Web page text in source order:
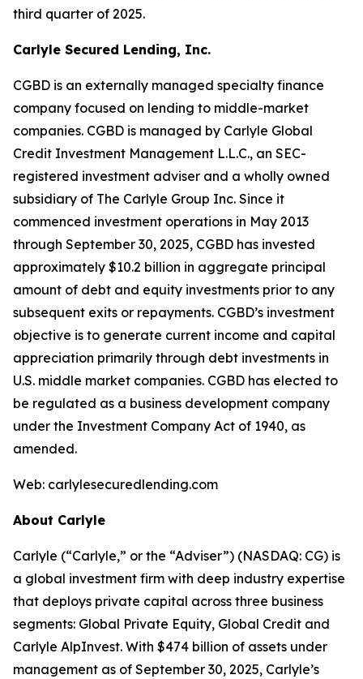
third quarter of 2025.
Carlyle Secured Lending, Inc.
CGBD is an externally managed specialty finance
company focused on lending to middle-market
companies. CGBD is managed by Carlyle Global
Credit Investment Management L.L.C., an SEC-
registered investment adviser and a wholly owned
subsidiary of The Carlyle Group Inc. Since it
commenced investment operations in May 2013
through September 30, 2025, CGBD has invested
approximately $10.2 billion in aggregate principal
amount of debt and equity investments prior to any
subsequent exits or repayments. CGBD’s investment
objective is to generate current income and capital
appreciation primarily through debt investments in
U.S. middle market companies. CGBD has elected to
be regulated as a business development company
under the Investment Company Act of 1940, as
amended.
Web: carlylesecuredlending.com
About Carlyle
Carlyle (“Carlyle,” or the “Adviser”) (NASDAQ: CG) is
a global investment firm with deep industry expertise
that deploys private capital across three business
segments: Global Private Equity, Global Credit and
Carlyle AlpInvest. With $474 billion of assets under
management as of September 30, 2025, Carlyle’s